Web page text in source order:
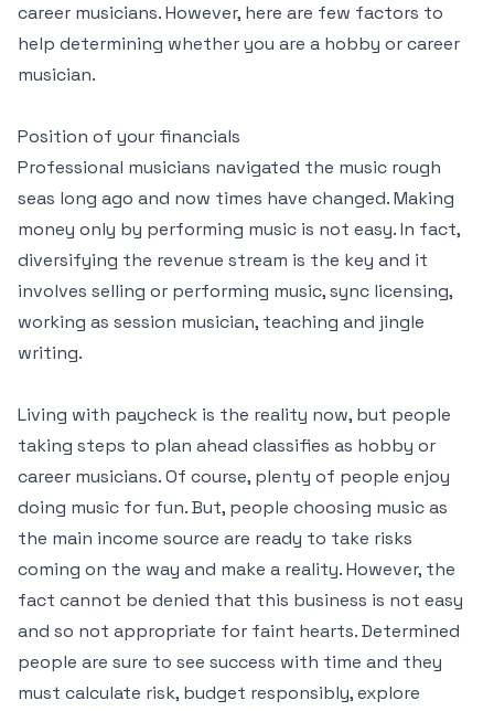
career musicians. However, here are few factors to
help determining whether you are a hobby or career
musician.
Position of your financials
Professional musicians navigated the music rough
seas long ago and now times have changed. Making
money only by performing music is not easy. In fact,
diversifying the revenue stream is the key and it
involves selling or performing music, sync licensing,
working as session musician, teaching and jingle
writing.
Living with paycheck is the reality now, but people
taking steps to plan ahead classifies as hobby or
career musicians. Of course, plenty of people enjoy
doing music for fun. But, people choosing music as
the main income source are ready to take risks
coming on the way and make a reality. However, the
fact cannot be denied that this business is not easy
and so not appropriate for faint hearts. Determined
people are sure to see success with time and they
must calculate risk, budget responsibly, explore